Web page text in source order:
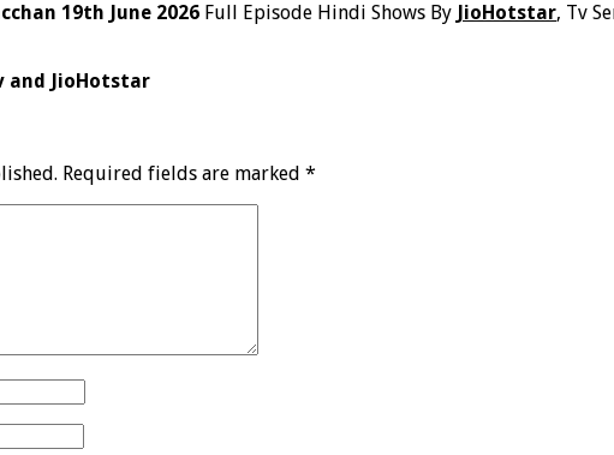
19th June 2026 Full Episode Hindi Shows By JioHotstar, Tv
and JioHotstar
Required fields are marked *